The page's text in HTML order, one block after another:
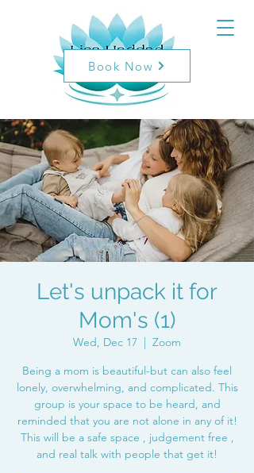
Book Now
Let's unpack it for
Mom's (1)
Wed, Dec 17
  |
Zoom
Being a mom is beautiful-but can also feel
lonely, overwhelming, and complicated. This
group is your space to be heard, and
reminded that you are not alone in any of it!
This will be a safe space , judgement free ,
and real talk with people that get it!